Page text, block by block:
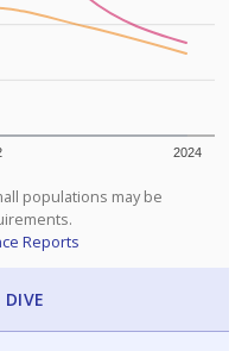
2024
populations may be
Reports
DIVE